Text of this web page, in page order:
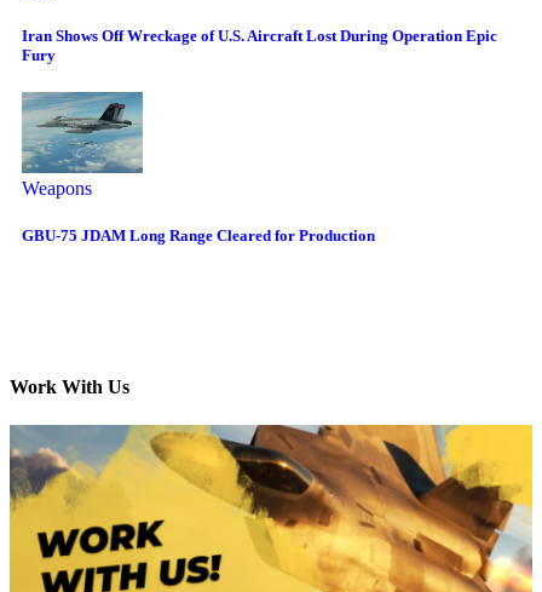
Iran Shows Off Wreckage of U.S. Aircraft Lost During Operation Epic
Fury
Weapons
GBU-75 JDAM Long Range Cleared for Production
Work With Us